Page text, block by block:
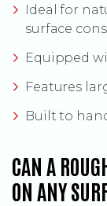
Ideal for
surface
Equipped
Features
Built to
CAN A
ON ANY